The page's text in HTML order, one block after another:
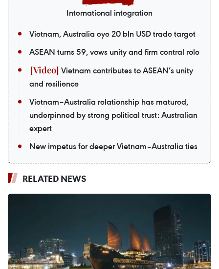
International integration
Vietnam, Australia eye 20 bln USD trade target
ASEAN turns 59, vows unity and firm central role
Vietnam contributes to ASEAN’s unity
and resilience
Vietnam–Australia relationship has matured,
underpinned by strong political trust: Australian
expert
New impetus for deeper Vietnam–Australia ties
RELATED NEWS